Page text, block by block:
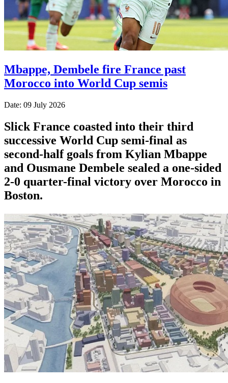
Mbappe, Dembele fire France past
Morocco into World Cup semis
Date: 09 July 2026
Slick France coasted into their third
successive World Cup semi-final as
second-half goals from Kylian Mbappe
and Ousmane Dembele sealed a one-sided
2-0 quarter-final victory over Morocco in
Boston.